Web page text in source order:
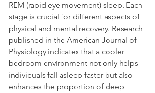
REM (rapid eye movement) sleep. Each
stage is crucial for different aspects of
physical and mental recovery. Research
published in the American Journal of
Physiology indicates that a cooler
bedroom environment not only helps
individuals fall asleep faster but also
enhances the proportion of deep